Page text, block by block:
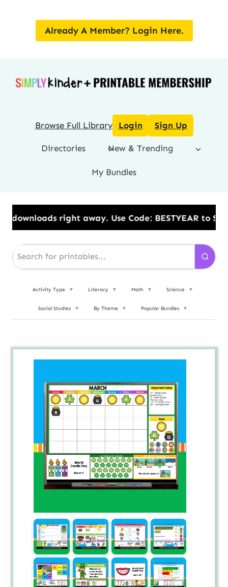
Already A Member? Login Here.
Browse Full Library Login Sign Up
Directories New & Trending
My Bundles
Code: BESTYEAR to Save 20% OFF on the
Activity Type ▼ Literacy ▼ Math ▼ Science ▼
Social Studies ▼ By Theme ▼ Popular Bundles ▼